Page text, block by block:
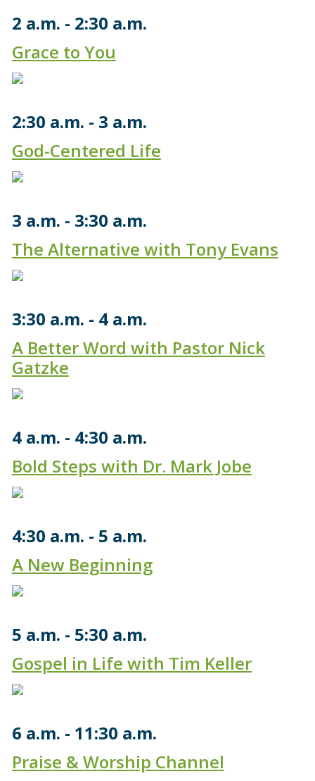
2 a.m.
2:30 a.m.
Grace to You
2:30 a.m.
3 a.m.
God-Centered Life
3 a.m.
3:30 a.m.
The Alternative with Tony Evans
3:30 a.m.
4 a.m.
A Better Word with Pastor Nick
Gatzke
4 a.m.
4:30 a.m.
Bold Steps with Dr. Mark Jobe
4:30 a.m.
5 a.m.
A New Beginning
5 a.m.
5:30 a.m.
Gospel in Life with Tim Keller
6 a.m.
11:30 a.m.
Praise & Worship Channel